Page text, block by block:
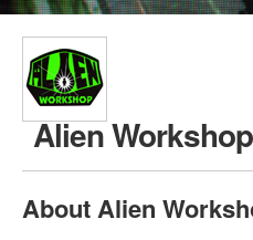
Alien
About Alien